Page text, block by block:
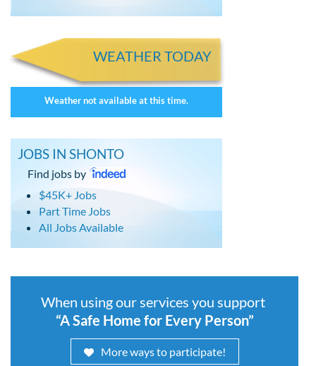
WEATHER TODAY
Weather not available at this time.
JOBS IN SHONTO
Find jobs by
$45K+ Jobs
Part Time Jobs
All Jobs Available
When using our services you support
“A Safe Home for Every Person”
More ways to participate!